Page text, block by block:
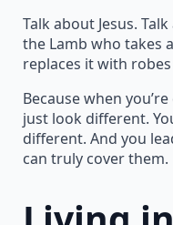
Talk about Jesus.
the Lamb who takes
replaces it with
Because when
just look different.
different. And you
can truly cover them.